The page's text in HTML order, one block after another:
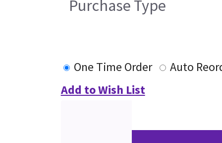
Purchase Type
One Time Order
Auto
Add to Wish List